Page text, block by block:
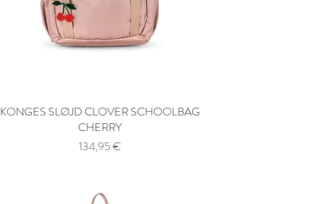
Quick View
KONGES SLØJD CLOVER SCHOOLBAG
CHERRY
Price
134,95 €